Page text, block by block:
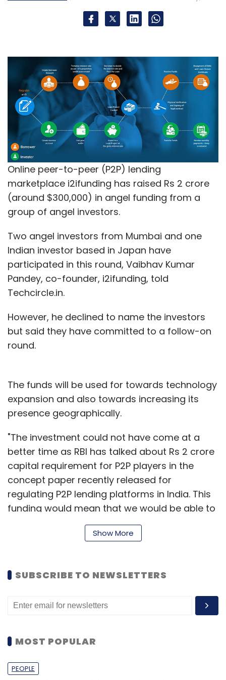
Online peer-to-peer (P2P) lending
marketplace i2ifunding has raised Rs 2 crore
(around $300,000) in angel funding from a
group of angel investors.
Two angel investors from Mumbai and one
Indian investor based in Japan have
participated in this round, Vaibhav Kumar
Pandey, co-founder, i2ifunding, told
Techcircle.in.
However, he declined to name the investors
but said they have committed to a follow-on
round.
The funds will be used for towards technology
expansion and also towards increasing its
presence geographically.
"The investment could not have come at a
better time as RBI has talked about Rs 2 crore
capital requirement for P2P players in the
concept paper recently released for
regulating P2P lending platforms in India. This
funding would mean that we would be able to
clear this requirement easily," said Pandey.
unsecured personal loans with lenders looking
focuses on salaried borrowers. The firm
"We currently have investors from all across
Show More
SUBSCRIBE TO NEWSLETTERS
MOST POPULAR
PEOPLE